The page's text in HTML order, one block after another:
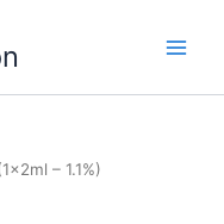
– 1.1%)